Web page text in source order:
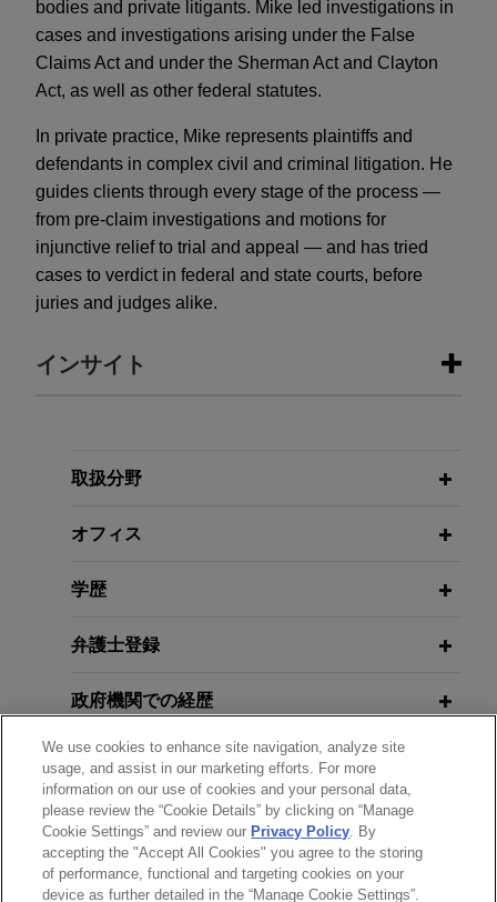
bodies and private litigants. Mike led investigations in
cases and investigations arising under the False
Claims Act and under the Sherman Act and Clayton
Act, as well as other federal statutes.
In private practice, Mike represents plaintiffs and
defendants in complex civil and criminal litigation. He
guides clients through every stage of the process —
from pre-claim investigations and motions for
injunctive relief to trial and appeal — and has tried
cases to verdict in federal and state courts, before
juries and judges alike.
インサイト
Announce First-Ever Payday Under
取扱分野
オフィス
学歴
弁護士登録
政府機関での経歴
受賞歴
クラークシップ
We use cookies to enhance site navigation, analyze site
usage, and assist in our marketing efforts. For more
information on our use of cookies and your personal data,
please review the “Cookie Details” by clicking on “Manage
Cookie Settings” and review our Privacy Policy. By
accepting the "Accept All Cookies" you agree to the storing
of performance, functional and targeting cookies on your
device as further detailed in the “Manage Cookie Settings”.